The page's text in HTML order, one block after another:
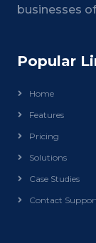
businesses
Popular
Home
Features
Pricing
Solutions
Case Studies
Contact